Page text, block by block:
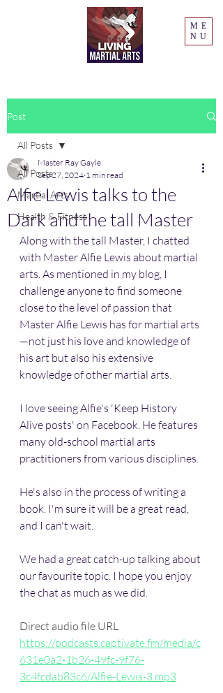
ME
NU
Post
All Posts
Martial Arts
Health & Fitness
All Posts
Alfie Lewis talks to the
Dark and the tall Master
Master Ray Gayle
Sep 27, 2024 1 min read
Along with the tall Master, I chatted
with Master Alfie Lewis about martial
arts. As mentioned in my blog, I
challenge anyone to find someone
close to the level of passion that
Master Alfie Lewis has for martial arts
—not just his love and knowledge of
his art but also his extensive
knowledge of other martial arts.
I love seeing Alfie's 'Keep History
Alive posts' on Facebook. He features
many old-school martial arts
practitioners from various disciplines.
He's also in the process of writing a
book. I'm sure it will be a great read,
and I can't wait.
We had a great catch-up talking about
our favourite topic. I hope you enjoy
the chat as much as we did.
Direct audio file URL
https://podcasts.captivate.fm/media/c
631e0a2-1b26-49fc-9f76-
3c4fcdab83c6/Alfie-Lewis-3.mp3